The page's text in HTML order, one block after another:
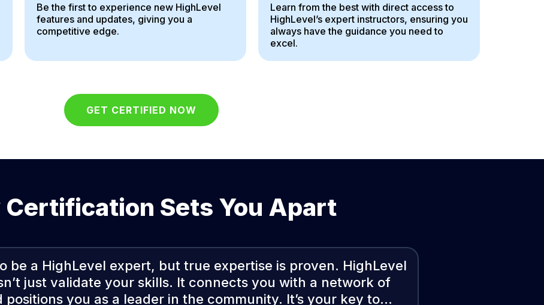
Be the first to experience new HighLevel
features and updates, giving you a
competitive edge.
Learn from the best with direct access to
HighLevel’s expert instructors, ensuring you
always have the guidance you need to
excel.
GET CERTIFIED NOW
Certification Sets You Apart
be a HighLevel expert, but true expertise is proven. HighLevel
just validate your skills. It connects you with a network of
positions you as a leader in the community. It’s your key to…